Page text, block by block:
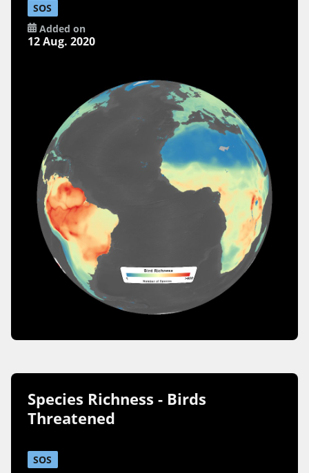
SOS
Added on
12 Aug. 2020
Species Richness - Birds
Threatened
SOS